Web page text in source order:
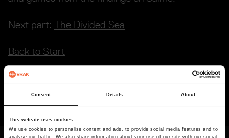
Consent Details About
This website uses cookies
We use cookies to personalise content and ads, to provide social media features and to
Next part: The Divided Sea
Back to Start
Last updated2026-02-27